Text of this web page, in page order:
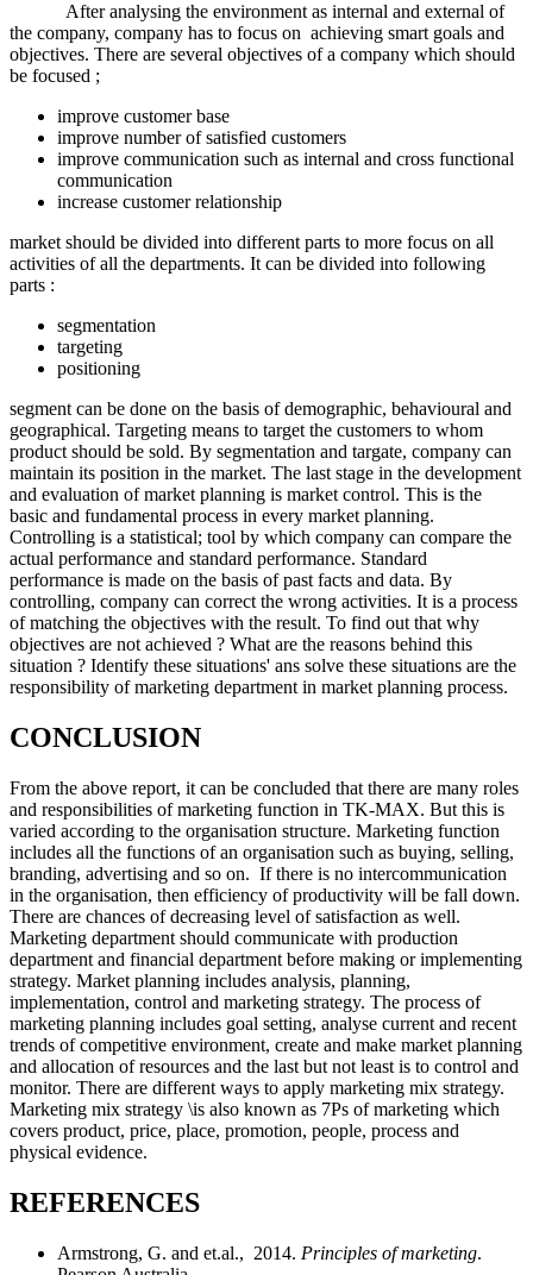
After analysing the environment as internal and external of
the company, company has to focus on achieving smart goals and
objectives. There are several objectives of a company which should
be focused ;
improve customer base
improve number of satisfied customers
improve communication such as internal and cross functional
communication
increase customer relationship
market should be divided into different parts to more focus on all
activities of all the departments. It can be divided into following
parts :
segmentation
targeting
positioning
segment can be done on the basis of demographic, behavioural and
geographical. Targeting means to target the customers to whom
product should be sold. By segmentation and targate, company can
maintain its position in the market. The last stage in the development
and evaluation of market planning is market control. This is the
basic and fundamental process in every market planning.
Controlling is a statistical; tool by which company can compare the
actual performance and standard performance. Standard
performance is made on the basis of past facts and data. By
controlling, company can correct the wrong activities. It is a process
of matching the objectives with the result. To find out that why
objectives are not achieved ? What are the reasons behind this
situation ? Identify these situations' ans solve these situations are the
responsibility of marketing department in market planning process.
CONCLUSION
From the above report, it can be concluded that there are many roles
and responsibilities of marketing function in TK-MAX. But this is
varied according to the organisation structure. Marketing function
includes all the functions of an organisation such as buying, selling,
branding, advertising and so on. If there is no intercommunication
in the organisation, then efficiency of productivity will be fall down.
There are chances of decreasing level of satisfaction as well.
Marketing department should communicate with production
department and financial department before making or implementing
strategy. Market planning includes analysis, planning,
implementation, control and marketing strategy. The process of
marketing planning includes goal setting, analyse current and recent
trends of competitive environment, create and make market planning
and allocation of resources and the last but not least is to control and
monitor. There are different ways to apply marketing mix strategy.
Marketing mix strategy \is also known as 7Ps of marketing which
covers product, price, place, promotion, people, process and
physical evidence.
REFERENCES
Armstrong, G. and et.al., 2014. Principles of marketing.